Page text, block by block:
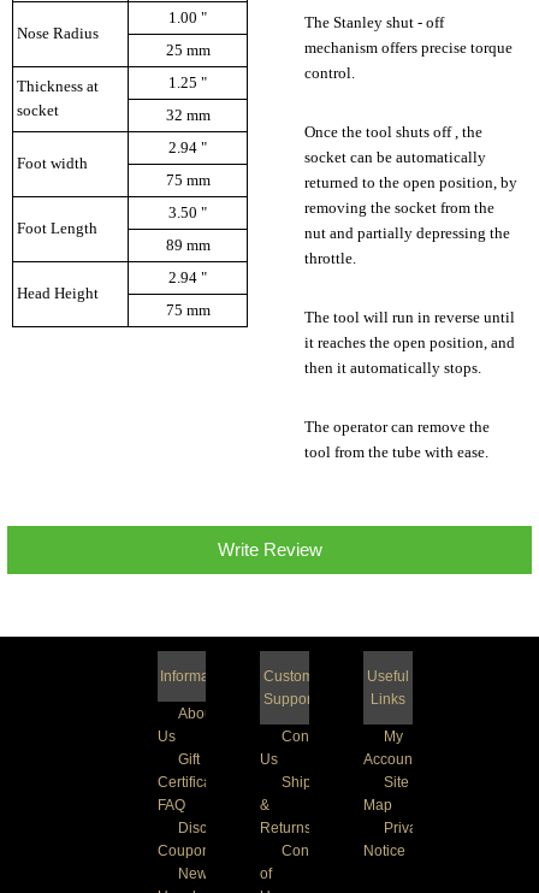
Nose Radius
1.00 "
25 mm
Thickness at
socket
1.25 "
32 mm
Foot width
2.94 "
75 mm
Foot Length
3.50 "
89 mm
Head Height
2.94 "
75 mm
The Stanley shut - off
mechanism offers precise torque
control.
Once the tool shuts off , the
socket can be automatically
returned to the open position, by
removing the socket from the
nut and partially depressing the
throttle.
The tool will run in reverse until
it reaches the open position, and
then it automatically stops.
The operator can remove the
tool from the tube with ease.
Write Review
Information
About
Us
Gift
Certificate
FAQ
Discount
Coupons
Newsletter
Customer
Support
Contact
Us
Shipping
&
Returns
Conditions
of
Useful
Links
My
Account
Site
Map
Privacy
Notice